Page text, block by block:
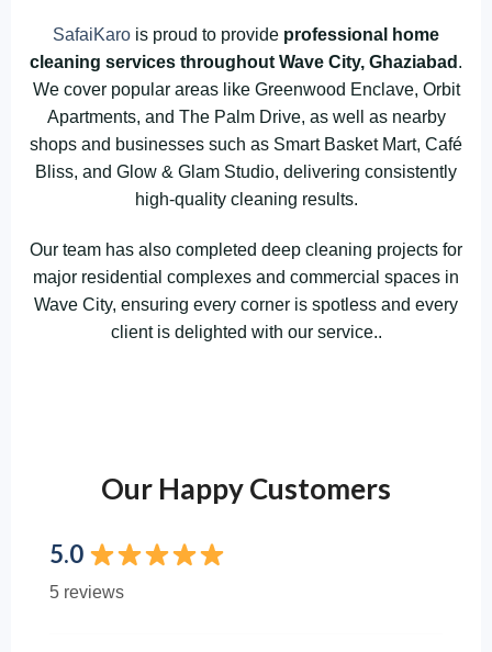
SafaiKaro is proud to provide professional home
cleaning services throughout Wave City, Ghaziabad .
We cover popular areas like Greenwood Enclave, Orbit
Apartments, and The Palm Drive, as well as nearby
shops and businesses such as Smart Basket Mart, Café
Bliss, and Glow & Glam Studio, delivering consistently
high-quality cleaning results.
Our team has also completed deep cleaning projects for
major residential complexes and commercial spaces in
Wave City, ensuring every corner is spotless and every
client is delighted with our service..
Our Happy Customers
5.0
5 reviews